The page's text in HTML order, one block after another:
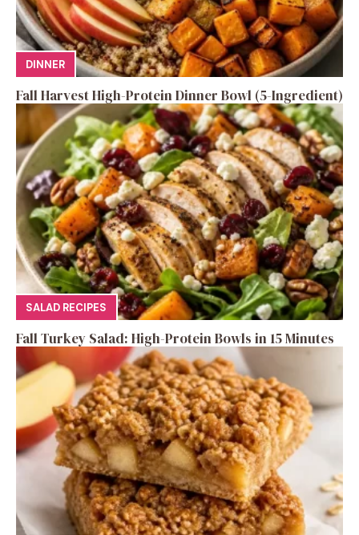
DINNER
Fall Harvest High-Protein Dinner Bowl (5-Ingredient)
SALAD RECIPES
Fall Turkey Salad: High-Protein Bowls in 15 Minutes